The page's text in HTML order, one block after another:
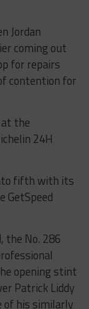
Jordan
coming out
for repairs
contention for
the
24H
fifth with its
GetSpeed
the No. 286
opening stint
Patrick Liddy
of his similarly